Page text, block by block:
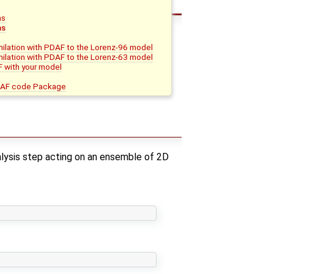
with PDAF to the Lorenz-96 model
with PDAF to the Lorenz-63 model
with your model
code Package
step acting on an ensemble of 2D